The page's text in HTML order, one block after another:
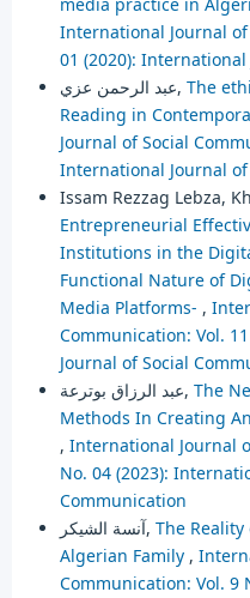
International Journal
01 (2020):
عبد الرحمن عزي, The
Reading in
Journal of Social
International Journal
Issam Rezzag Lebza,
Entrepreneurial
Institutions in the
Functional Nature of
Media Platforms- ,
Communication: Vol.
Journal of Social
عبد الرزاق بوترعة, The
Methods In Creating
, International Journal
No. 04 (2023):
Communication
آنسة الشيكر, The
Algerian Family ,
Communication: Vol. 9